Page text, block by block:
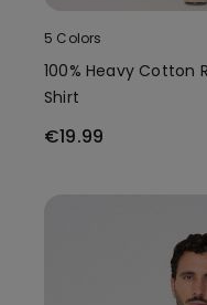
5 Colors
100% Heavy Cotton
Shirt
€19.99